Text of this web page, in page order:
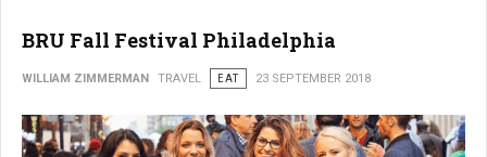
BRU Fall Festival Philadelphia
WILLIAM ZIMMERMAN TRAVEL EAT 23 SEPTEMBER 2018